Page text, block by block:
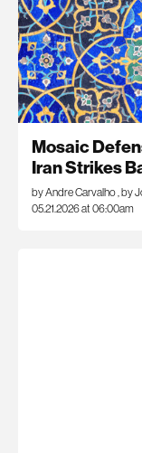
Mosaic
Iran Strikes
by Andre Carvalho ,by
05.21.2026 at 06:00am